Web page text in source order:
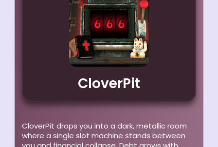
CloverPit
CloverPit drops you into a dark, metallic room
where a single slot machine stands between